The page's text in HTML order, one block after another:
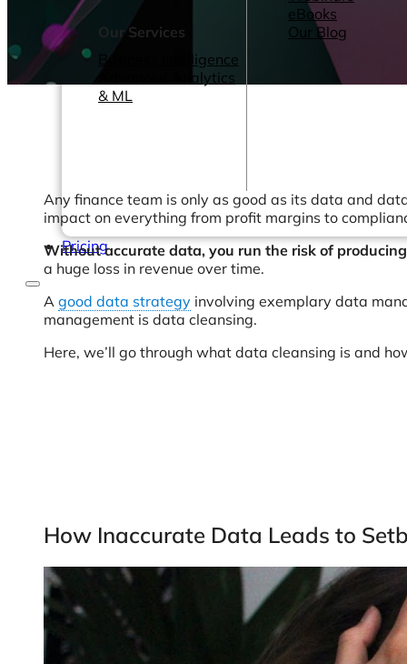
Our Services
Business Intelligence
Advanced Analytics
& ML
eBooks
Our Blog
Pricing
Any finance team is only as good as its data and
impact on everything from profit margins to
Without accurate data, you run the risk of
a huge loss in revenue over time.
A good data strategy involving exemplary data
management is data cleansing.
Here, we’ll go through what data cleansing is and
How Inaccurate Data Leads to